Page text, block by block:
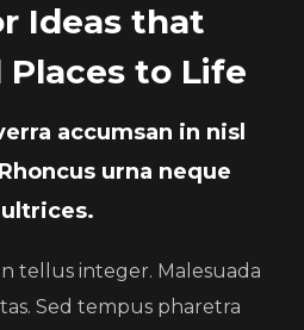
Ideas that
Places to Life
accumsan in nisl
urna neque
tellus integer. Malesuada
Sed tempus pharetra